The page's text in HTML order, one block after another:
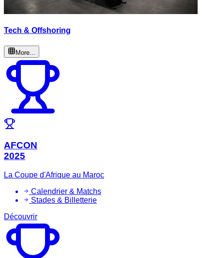
Tech & Offshoring
More...
AFCON
2025
La Coupe d'Afrique au Maroc
Calendrier & Matchs
Stades & Billetterie
Découvrir